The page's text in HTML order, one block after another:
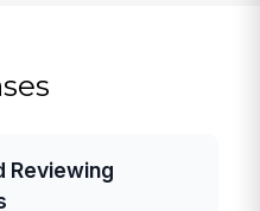
Reviewing